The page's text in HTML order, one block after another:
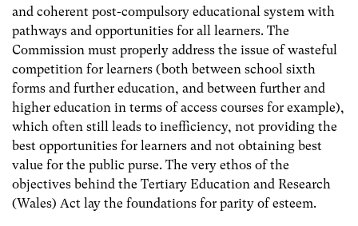
and coherent post-compulsory educational system with
pathways and opportunities for all learners. The
Commission must properly address the issue of wasteful
competition for learners (both between school sixth
forms and further education, and between further and
higher education in terms of access courses for example),
which often still leads to inefficiency, not providing the
best opportunities for learners and not obtaining best
value for the public purse. The very ethos of the
objectives behind the Tertiary Education and Research
(Wales) Act lay the foundations for parity of esteem.